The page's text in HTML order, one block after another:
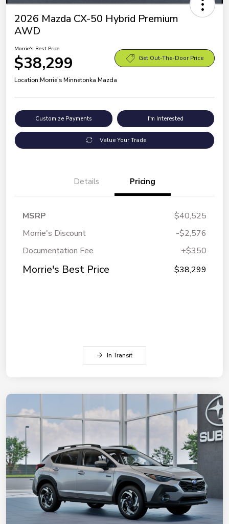
2026 Mazda CX-50 Hybrid Premium
AWD
Morrie's Best Price
$38,299 Get Out-The-Door Price
Location:Morrie's Minnetonka Mazda
Customize Payments I'm Interested
Value Your Trade
Details Pricing
MSRP
$40,525
Morrie's Discount
-$2,576
Documentation Fee
+$350
Morrie's Best Price $38,299
In Transit